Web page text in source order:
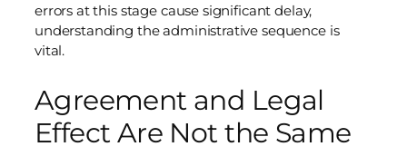
errors at this stage cause significant delay,
understanding the administrative sequence is
vital.
Agreement and Legal
Effect Are Not the Same